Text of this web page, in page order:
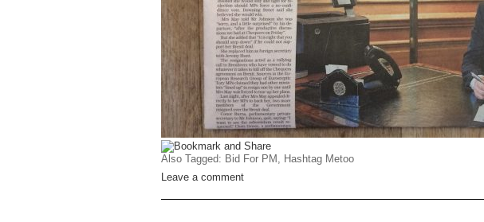
Also Tagged: Bid For PM
Hashtag Metoo
Leave a comment